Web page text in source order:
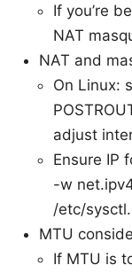
If you’re
NAT
NAT and
On Linux:
adjust
Ensure IP
-w
/etc/
MTU
If MTU is